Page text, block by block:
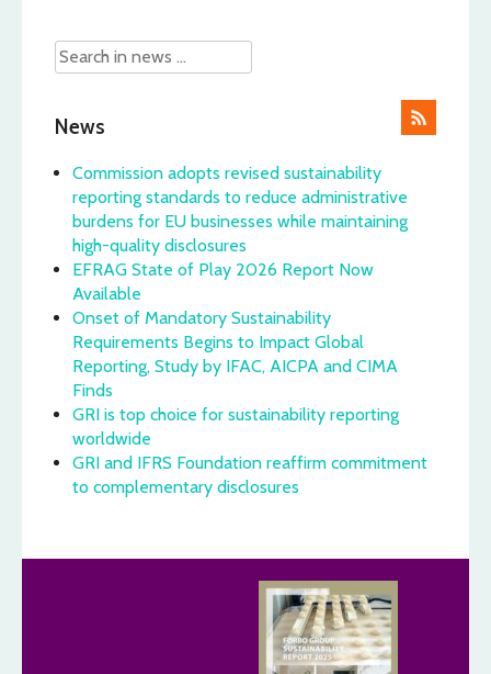
News
Commission adopts revised sustainability
reporting standards to reduce administrative
burdens for EU businesses while maintaining
high-quality disclosures
EFRAG State of Play 2026 Report Now
Available
Onset of Mandatory Sustainability
Requirements Begins to Impact Global
Reporting, Study by IFAC, AICPA and CIMA
Finds
GRI is top choice for sustainability reporting
worldwide
GRI and IFRS Foundation reaffirm commitment
to complementary disclosures